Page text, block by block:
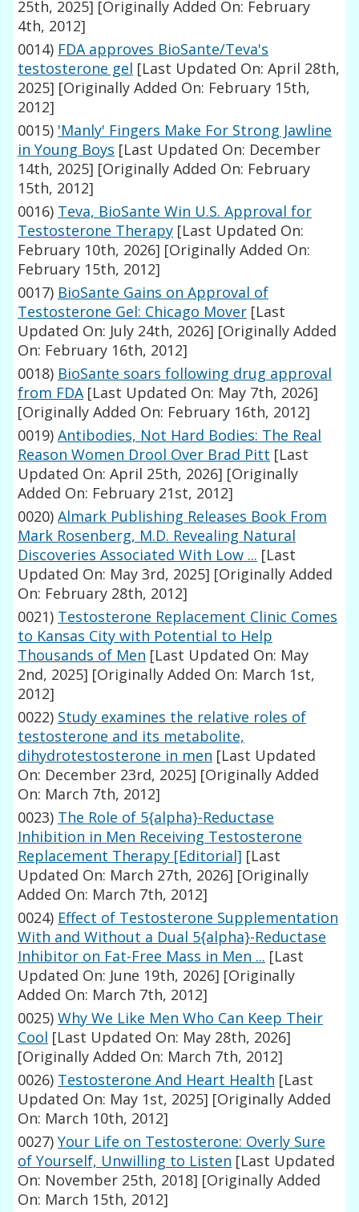
25th, 2025] [Originally Added On: February
4th, 2012]
0014) FDA approves BioSante/Teva's
testosterone gel [Last Updated On: April 28th,
2025] [Originally Added On: February 15th,
2012]
0015) 'Manly' Fingers Make For Strong Jawline
in Young Boys [Last Updated On: December
14th, 2025] [Originally Added On: February
15th, 2012]
0016) Teva, BioSante Win U.S. Approval for
Testosterone Therapy [Last Updated On:
February 10th, 2026] [Originally Added On:
February 15th, 2012]
0017) BioSante Gains on Approval of
Testosterone Gel: Chicago Mover [Last
Updated On: July 24th, 2026] [Originally Added
On: February 16th, 2012]
0018) BioSante soars following drug approval
from FDA[Last Updated On: May 7th, 2026]
[Originally Added On: February 16th, 2012]
0019) Antibodies, Not Hard Bodies: The Real
Reason Women Drool Over Brad Pitt [Last
Updated On: April 25th, 2026] [Originally
Added On: February 21st, 2012]
0020) Almark Publishing Releases Book From
Mark Rosenberg, M.D. Revealing Natural
Discoveries Associated With Low ... [Last
Updated On: May 3rd, 2025] [Originally Added
On: February 28th, 2012]
0021) Testosterone Replacement Clinic Comes
to Kansas City with Potential to Help
Thousands of Men [Last Updated On: May
2nd, 2025] [Originally Added On: March 1st,
2012]
0022) Study examines the relative roles of
testosterone and its metabolite,
dihydrotestosterone in men [Last Updated
On: December 23rd, 2025] [Originally Added
On: March 7th, 2012]
0023) The Role of 5{alpha}-Reductase
Inhibition in Men Receiving Testosterone
Replacement Therapy [Editorial] [Last
Updated On: March 27th, 2026] [Originally
Added On: March 7th, 2012]
0024) Effect of Testosterone Supplementation
With and Without a Dual 5{alpha}-Reductase
Inhibitor on Fat-Free Mass in Men ... [Last
Updated On: June 19th, 2026] [Originally
Added On: March 7th, 2012]
0025) Why We Like Men Who Can Keep Their
Cool [Last Updated On: May 28th, 2026]
[Originally Added On: March 7th, 2012]
0026) Testosterone And Heart Health [Last
Updated On: May 1st, 2025] [Originally Added
On: March 10th, 2012]
0027) Your Life on Testosterone: Overly Sure
of Yourself, Unwilling to Listen [Last Updated
On: November 25th, 2018] [Originally Added
On: March 15th, 2012]